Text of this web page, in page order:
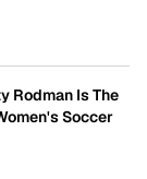
Rodman Is The
Soccer